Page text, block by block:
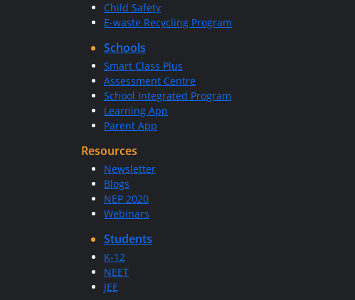
Child Safety
E-waste Recycling Program
Schools
Smart Class Plus
Assessment Centre
School Integrated Program
Learning App
Parent App
Resources
Newsletter
Blogs
NEP 2020
Webinars
Students
K-12
NEET
JEE